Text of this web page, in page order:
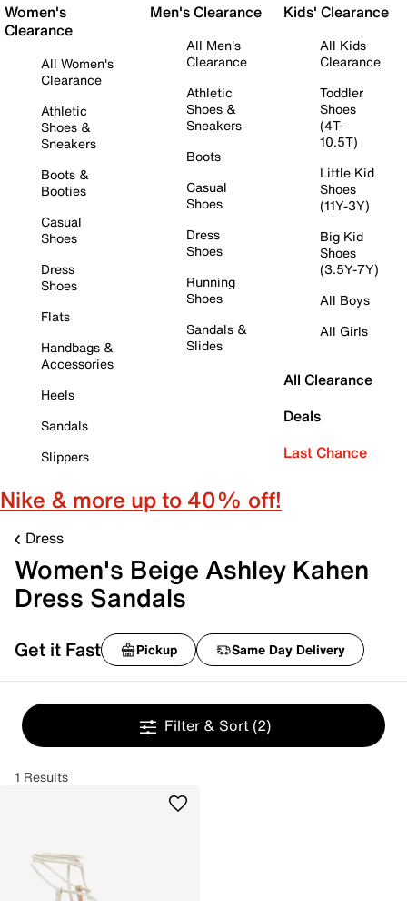
Women's
Clearance
All Women's
Clearance
Athletic
Shoes &
Sneakers
Boots &
Booties
Casual
Shoes
Dress
Shoes
Flats
Handbags &
Accessories
Heels
Sandals
Slippers
Men's Clearance
All Men's
Clearance
Athletic
Shoes &
Sneakers
Boots
Casual
Shoes
Dress
Shoes
Running
Shoes
Sandals &
Slides
Kids' Clearance
All Kids
Clearance
Toddler
Shoes
(4T-
10.5T)
Little Kid
Shoes
(11Y-3Y)
Big Kid
Shoes
(3.5Y-7Y)
All Boys
All Girls
All Clearance
Deals
Last Chance
Nike & more up to 40% off!
Dress
Women's Beige Ashley Kahen
Dress Sandals
Get it Fast Pickup Same Day Delivery
Filter & Sort (2)
1 Results